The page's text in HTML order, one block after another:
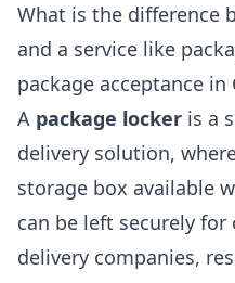
What is the difference
and a service like
package acceptance in
A package locker is a
delivery solution,
storage box available
can be left securely
delivery companies,